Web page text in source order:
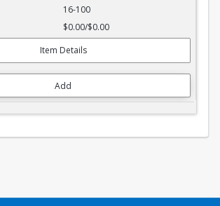
16-100
$0.00/$0.00
Item Details
Add